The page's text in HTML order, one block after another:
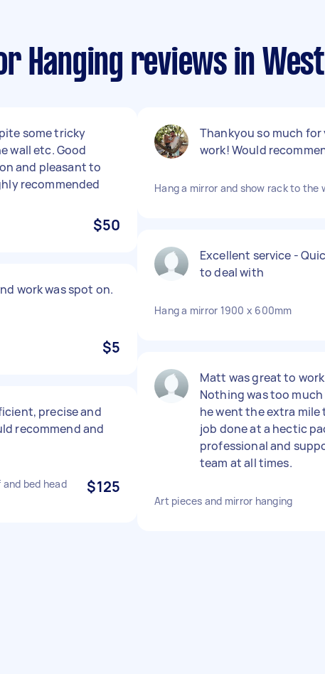
Hanging reviews in
some tricky
wall etc. Good
and pleasant to
recommended
$50
work was spot on.
$5
precise and
recommend and
bed head
$125
Thankyou so much for
work! Would
Hang a mirror and show rack to the
Excellent service -
to deal with
Hang a mirror 1900 x 600mm
Matt was great to
Nothing was too
he went the extra
job done at a hectic
professional and
team at all times.
Art pieces and mirror hanging